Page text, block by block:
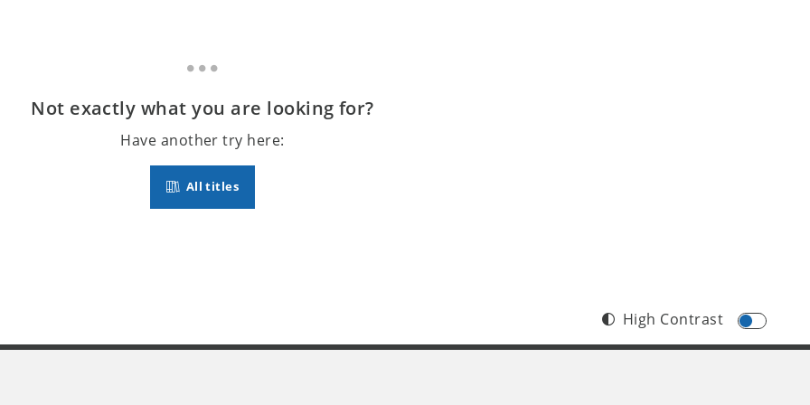
Not exactly what you are looking for?
Have another try here:
All titles
High Contrast